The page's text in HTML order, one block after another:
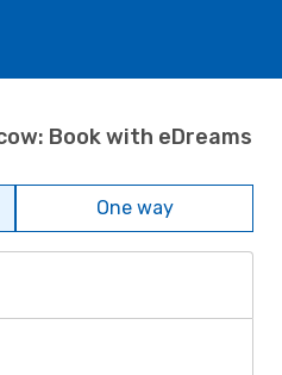
Book with eDreams
One way